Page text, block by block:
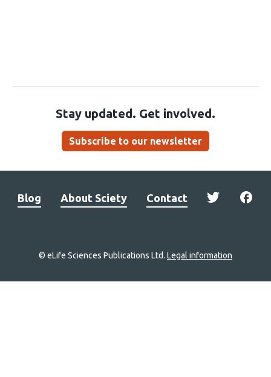
Stay updated. Get involved.
Subscribe to our newsletter
Blog About Sciety Contact
© eLife Sciences Publications Ltd. Legal information